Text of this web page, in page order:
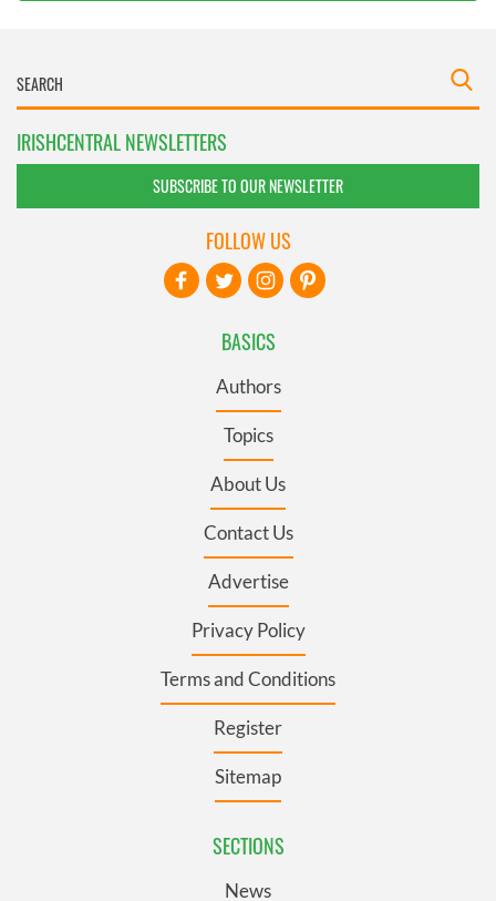
IRISHCENTRAL NEWSLETTERS
SUBSCRIBE TO OUR NEWSLETTER
BASICS
Authors
Topics
About Us
Contact Us
Advertise
Privacy Policy
Terms and Conditions
Register
Sitemap
SECTIONS
News
FOLLOW US